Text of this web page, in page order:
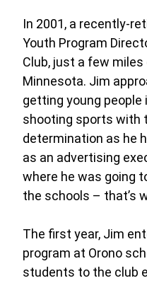
In 2001, a recently-
Youth Program
Club, just a few
Minnesota. Jim
getting young people
shooting sports with
determination as he
as an advertising
where he was going
the schools – that’s
The first year, Jim
program at Orono
students to the club